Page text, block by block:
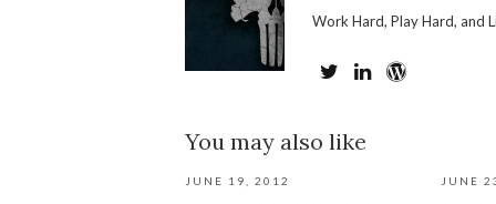
Work Hard, Play Hard, and
You may also like
JUNE 19, 2012 JUNE